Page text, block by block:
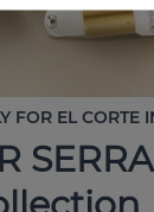
FOR EL CORTE